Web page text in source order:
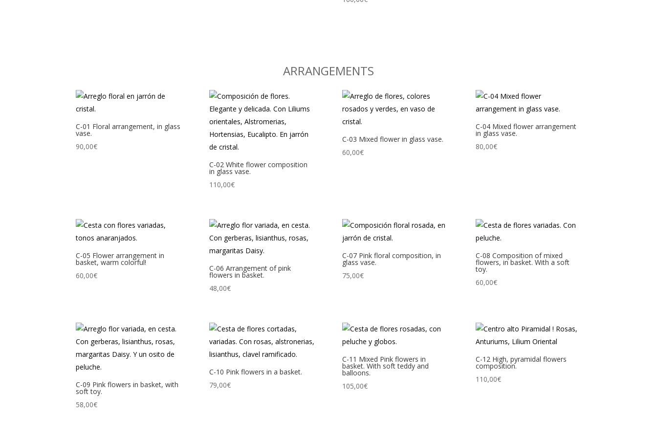
ARRANGEMENTS
C-01 Floral arrangement, in glass
vase.
90,00€
C-02 White flower composition
in glass vase.
110,00€
C-03 Mixed flower in glass vase.
60,00€
C-04 Mixed flower arrangement
in glass vase.
80,00€
C-05 Flower arrangement in
basket, warm colorful!
60,00€
C-06 Arrangement of pink
flowers in basket.
48,00€
C-07 Pink floral composition, in
glass vase.
75,00€
C-08 Composition of mixed
flowers, in basket. With a soft
toy.
60,00€
C-09 Pink flowers in basket, with
soft toy.
58,00€
C-10 Pink flowers in a basket.
79,00€
C-11 Mixed Pink flowers in
basket. With soft teddy and
balloons.
105,00€
C-12 High, pyramidal flowers
composition.
110,00€